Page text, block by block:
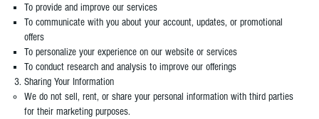
To provide and improve our services
To communicate with you about your account, updates, or promotional
offers
To personalize your experience on our website or services
To conduct research and analysis to improve our offerings​
Sharing Your Information
We do not sell, rent, or share your personal information with third parties
for their marketing purposes.